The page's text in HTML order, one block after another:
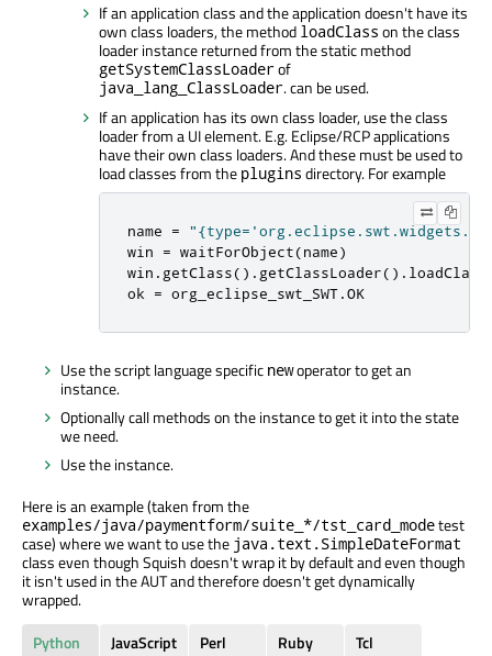
If an application class and the application doesn't have its
own class loaders, the method loadClass on the class
loader instance returned from the static method
getSystemClassLoaderof
java_lang_ClassLoader. can be used.
If an application has its own class loader, use the class
loader from a UI element. E.g. Eclipse/RCP applications
have their own class loaders. And these must be used to
load classes from the plugins directory. For example
name =
win = waitForObject(name)
win . getClass() . getClassLoader() . loadClass
ok = org_eclipse_swt_SWT.OK
Use the script language specific newoperator to get an
instance.
Optionally call methods on the instance to get it into the state
we need.
Use the instance.
Here is an example (taken from the
examples/java/paymentform/suite_*/tst_card_modetest
case) where we want to use the java.text.SimpleDateFormat
class even though Squish doesn't wrap it by default and even though
it isn't used in the AUT and therefore doesn't get dynamically
wrapped.
Python
JavaScript Perl Ruby Tcl